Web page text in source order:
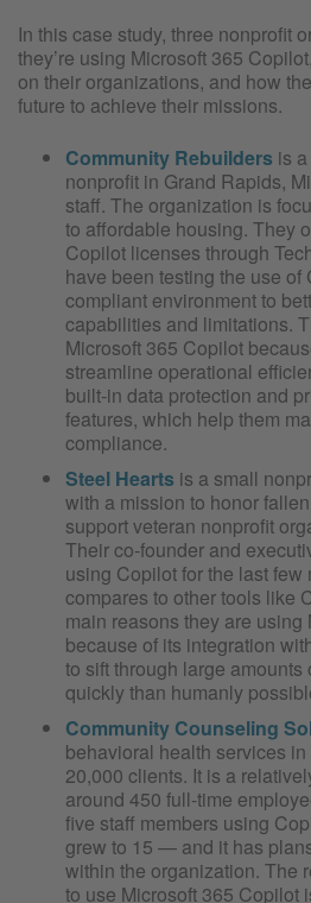
In this case study, three nonprofit
they’re using Microsoft 365
on their organizations, and how
future to achieve their missions.
Community Rebuilders is
nonprofit in Grand Rapids,
staff. The organization is
to affordable housing. They
Copilot licenses through
have been testing the use
compliant environment to
capabilities and limitations.
Microsoft 365 Copilot
streamline operational
built-in data protection and
features, which help them
compliance.
Steel Hearts is a small
with a mission to honor
support veteran nonprofit
Their co-founder and
using Copilot for the last
compares to other tools like
main reasons they are
because of its integration
to sift through large
quickly than humanly
Community Counseling
behavioral health services
20,000 clients. It is a
around 450 full-time
five staff members using
grew to 15 — and it has
within the organization. The
to use Microsoft 365 Copilot